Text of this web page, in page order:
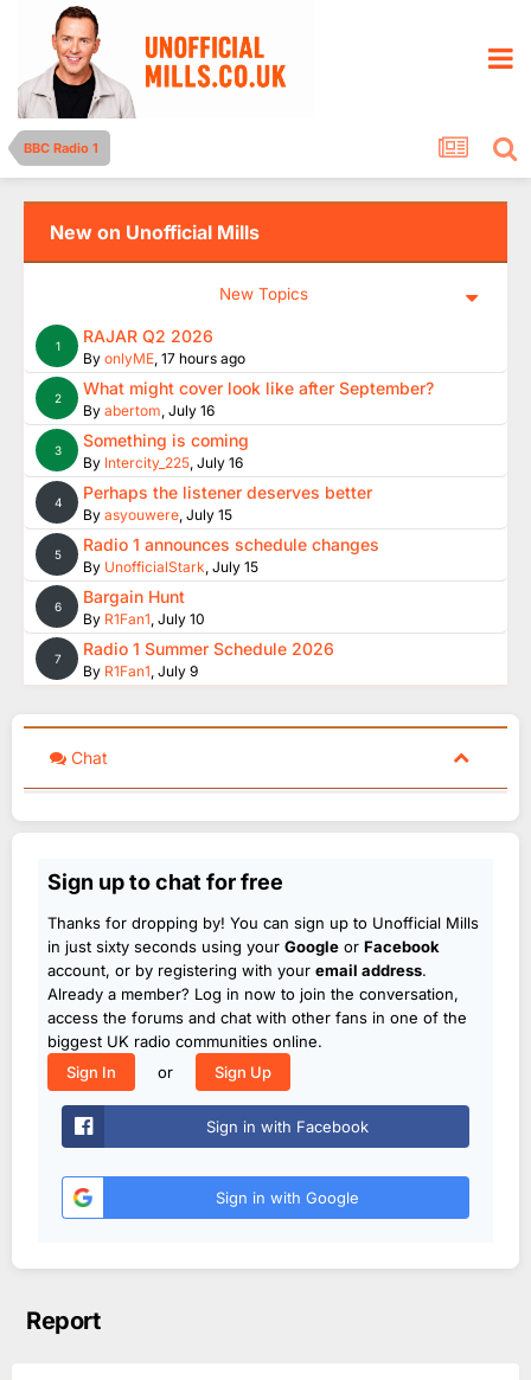
BBC Radio 1
New on Unofficial Mills
New Topics
1 RAJAR Q2 2026
By onlyME, 17 hours ago
2 What might cover look like after September?
By abertom, July 16
3 Something is coming
By Intercity_225, July 16
4 Perhaps the listener deserves better
By asyouwere, July 15
5 Radio 1 announces schedule changes
By UnofficialStark, July 15
6 Bargain Hunt
By R1Fan1, July 10
7 Radio 1 Summer Schedule 2026
By R1Fan1, July 9
Chat
Sign up to chat for free
Thanks for dropping by! You can sign up to Unofficial Mills
in just sixty seconds using your Google or Facebook
account, or by registering with your email address.
Already a member? Log in now to join the conversation,
access the forums and chat with other fans in one of the
biggest UK radio communities online.
Sign In
or Sign Up
Sign in with Facebook
Sign in with Google
Report